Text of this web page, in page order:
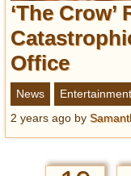
‘The Crow’
Office
News
Entertainment
2 years ago by